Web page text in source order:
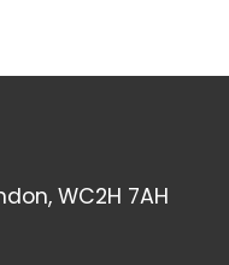
WC2H 7AH